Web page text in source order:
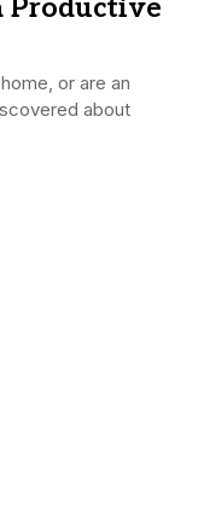
Productive
or are an
about